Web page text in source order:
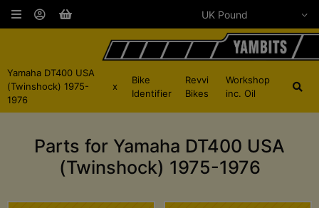
Yamaha DT400 USA
(Twinshock) 1975-
1976
x
Bike
Identifier
Revvi
Bikes
Workshop
inc. Oil
Parts for Yamaha DT400 USA
(Twinshock) 1975-1976